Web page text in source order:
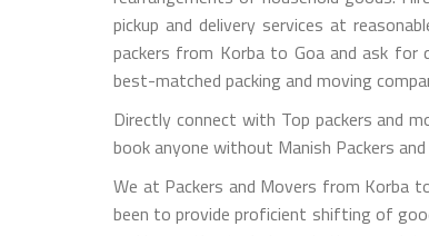
pickup and delivery services at
packers from Korba to Goa and ask for
best-matched packing and moving
Directly connect with Top packers and
book anyone without Manish Packers
We at Packers and Movers from Korba
been to provide proficient shifting of